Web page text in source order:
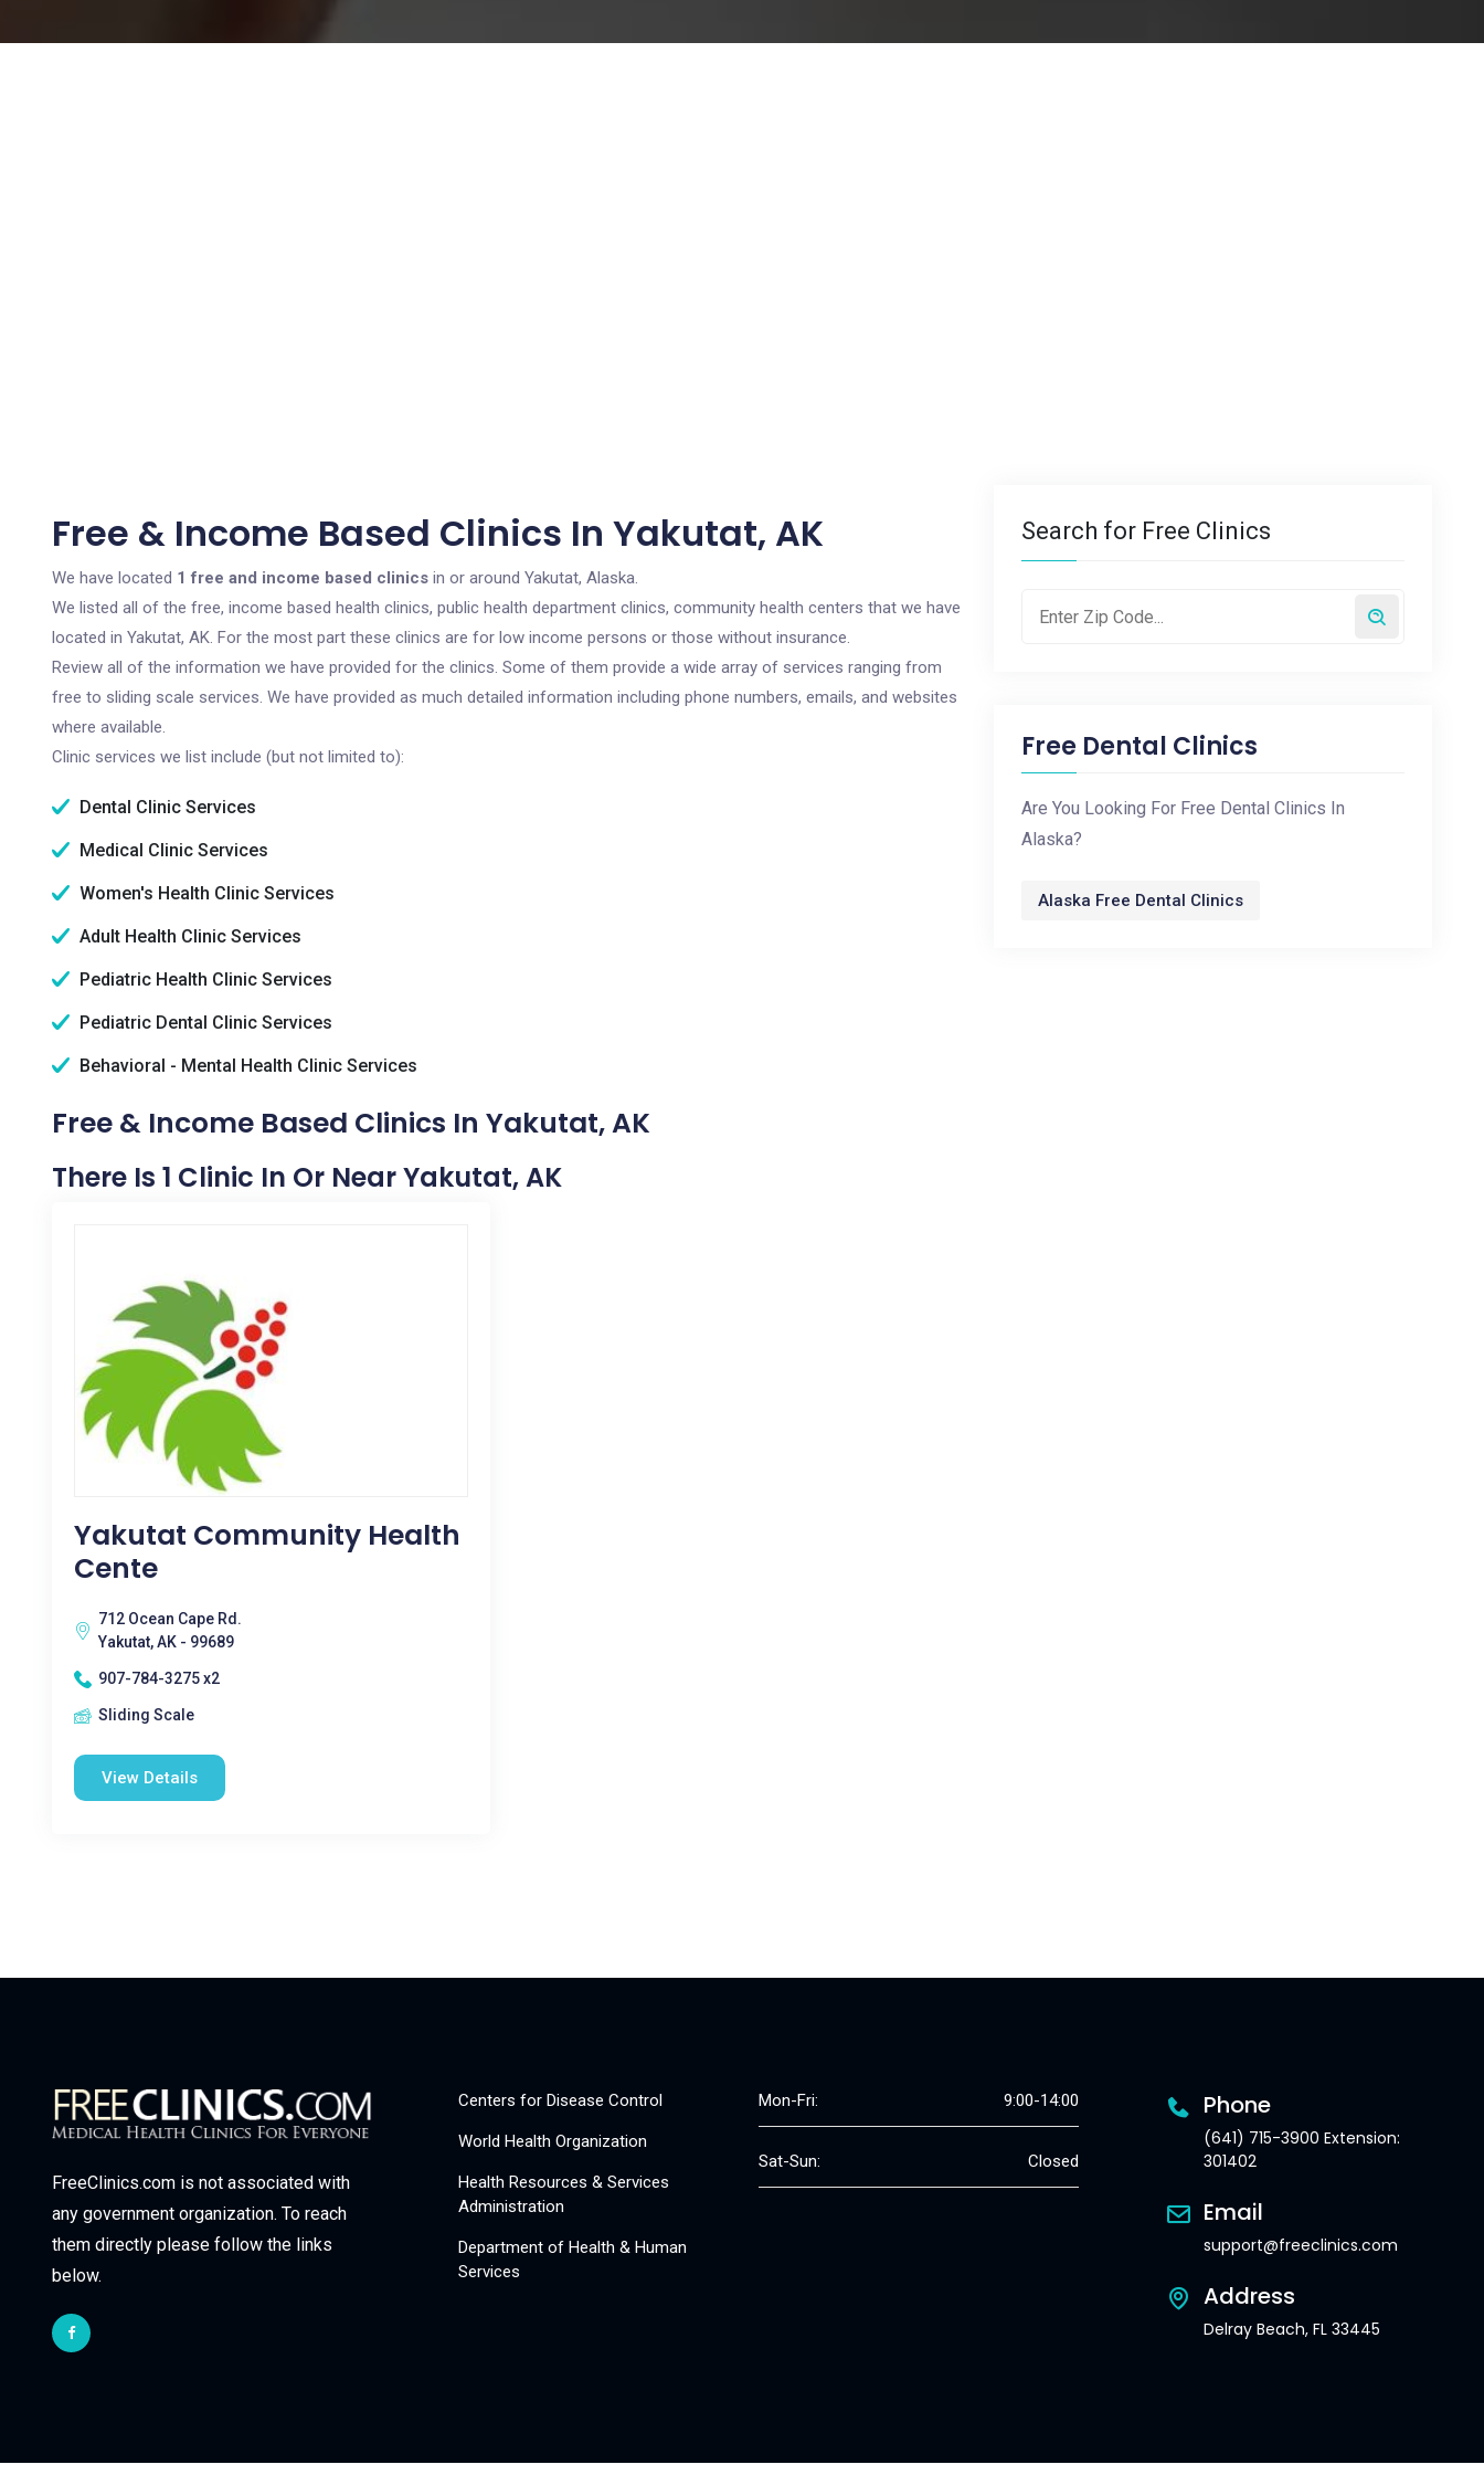
Free & Income Based Clinics In Yakutat, AK
We have located 1 free and income based clinics in or around Yakutat, Alaska.
We listed all of the free, income based health clinics, public health department clinics, community health centers that we have
located in Yakutat, AK. For the most part these clinics are for low income persons or those without insurance.
Review all of the information we have provided for the clinics. Some of them provide a wide array of services ranging from
free to sliding scale services. We have provided as much detailed information including phone numbers, emails, and websites
where available.
Clinic services we list include (but not limited to):
Dental Clinic Services
Medical Clinic Services
Women's Health Clinic Services
Adult Health Clinic Services
Pediatric Health Clinic Services
Pediatric Dental Clinic Services
Behavioral - Mental Health Clinic Services
Free & Income Based Clinics In Yakutat, AK
There Is 1 Clinic In Or Near Yakutat, AK
Yakutat Community Health
Cente
712 Ocean Cape Rd.
Yakutat, AK - 99689
907-784-3275 x2
Sliding Scale
View Details
Search for Free Clinics
Free Dental Clinics
Are You Looking For Free Dental Clinics In
Alaska?
Alaska Free Dental Clinics
FreeClinics.com is not associated with
any government organization. To reach
them directly please follow the links
below.
Centers for Disease Control
World Health Organization
Health Resources & Services
Administration
Department of Health & Human
Services
Mon-Fri: 9:00-14:00
Sat-Sun: Closed
Phone
(641) 715-3900 Extension:
301402
Email
support@freeclinics.com
Address
Delray Beach, FL 33445